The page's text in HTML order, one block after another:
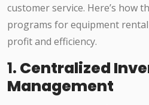
customer service. Here’s how
programs for equipment rental
profit and efficiency.
1. Centralized
Management